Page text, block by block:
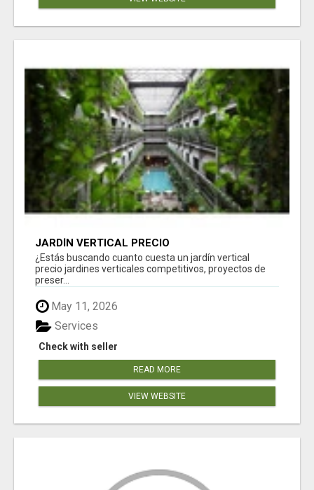
JARDÍN VERTICAL PRECIO
¿Estás buscando cuanto cuesta un jardín vertical
precio jardines verticales competitivos, proyectos de
preser...
May 11, 2026
Check with seller
Services
READ MORE
VIEW WEBSITE